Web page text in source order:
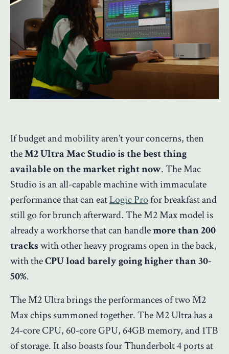
If budget and mobility aren’t your concerns, then
theM2 Ultra Mac Studio is the best thing
available on the market right now. The Mac
Studio is an all-capable machine with immaculate
performance that can eatLogic Profor breakfast and
still go for brunch afterward. The M2 Max model is
already a workhorse that can handlemore than200
trackswith other heavy programs open in the back,
with theCPU load barely going higher than 30-
50%.
The M2 Ultra brings the performances of two M2
Max chips summoned together.The M2 Ultra has a
24-core CPU, 60-core GPU, 64GB memory, and 1TB
of storage. It also boasts four Thunderbolt 4 ports at